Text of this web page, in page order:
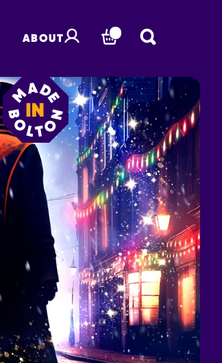
ABOUT BASKET